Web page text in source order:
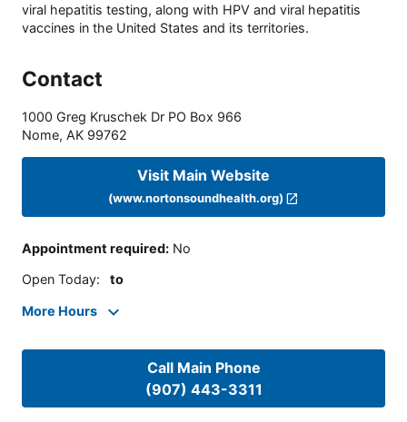
viral hepatitis testing, along with HPV and viral hepatitis
vaccines in the United States and its territories.
Contact
1000 Greg Kruschek Dr PO Box 966
Nome, AK 99762
Visit Main Website
(www.nortonsoundhealth.org)
Appointment required: No
Open Today: to
More Hours
Call Main Phone
(907) 443-3311